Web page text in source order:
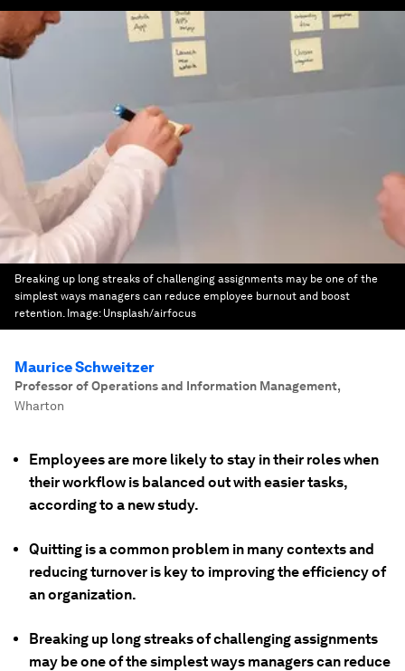
Breaking up long streaks of challenging assignments may be one of the
simplest ways managers can reduce employee burnout and boost
retention. Image: Unsplash/airfocus
Maurice Schweitzer
Professor of Operations and Information Management,
Wharton
Employees are more likely to stay in their roles when
their workflow is balanced out with easier tasks,
according to a new study.
Quitting is a common problem in many contexts and
reducing turnover is key to improving the efficiency of
an organization.
Breaking up long streaks of challenging assignments
may be one of the simplest ways managers can reduce